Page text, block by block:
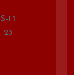
$-1.1
23